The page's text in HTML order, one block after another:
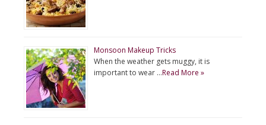
Monsoon Makeup Tricks
When the weather gets muggy, it is
important to wear …Read More »